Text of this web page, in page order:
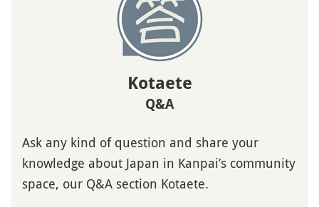
Kotaete
Q&A
Ask any kind of question and share your
knowledge about Japan in Kanpai’s community
space, our Q&A section Kotaete.